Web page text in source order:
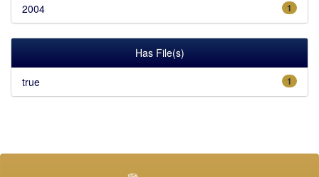
1
2004
Has File(s)
1
true